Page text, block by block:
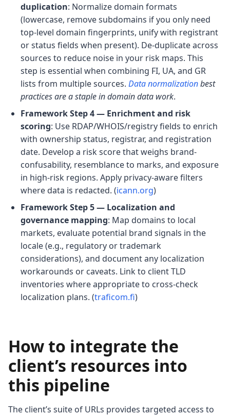
duplication: Normalize domain formats
(lowercase, remove subdomains if you only need
top-level domain fingerprints, unify with registrant
or status fields when present). De-duplicate across
sources to reduce noise in your risk maps. This
step is essential when combining FI, UA, and GR
lists from multiple sources. Data normalizationbest
practices are a staple in domain data work.
Framework Step 4 — Enrichment and risk
scoring: Use RDAP/WHOIS/registry fields to enrich
with ownership status, registrar, and registration
date. Develop a risk score that weighs brand-
confusability, resemblance to marks, and exposure
in high-risk regions. Apply privacy-aware filters
where data is redacted. (icann.org)
Framework Step 5 — Localization and
governance mapping: Map domains to local
markets, evaluate potential brand signals in the
locale (e.g., regulatory or trademark
considerations), and document any localization
workarounds or caveats. Link to client TLD
inventories where appropriate to cross-check
localization plans. (traficom.fi)
How to integrate the
client’s resources into
this pipeline
The client’s suite of URLs provides targeted access to